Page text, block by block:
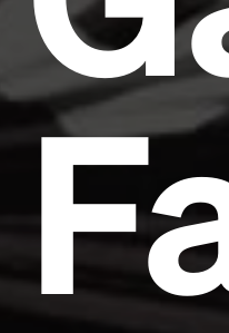
Lorem Ipsum is